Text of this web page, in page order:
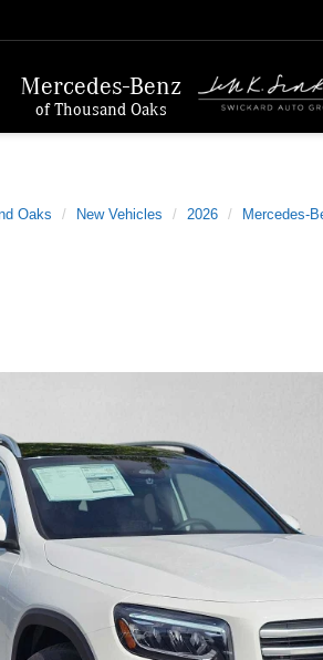
Mercedes-Benz
of Thousand Oaks
Oaks New Vehicles 2026 Mercedes-